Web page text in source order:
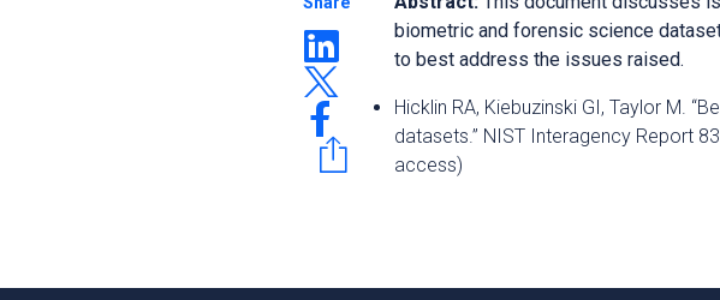
biometric and forensic science
to best address the issues raised.
Hicklin RA, Kiebuzinski GI, Taylor M.
datasets.” NIST Interagency Report
access)